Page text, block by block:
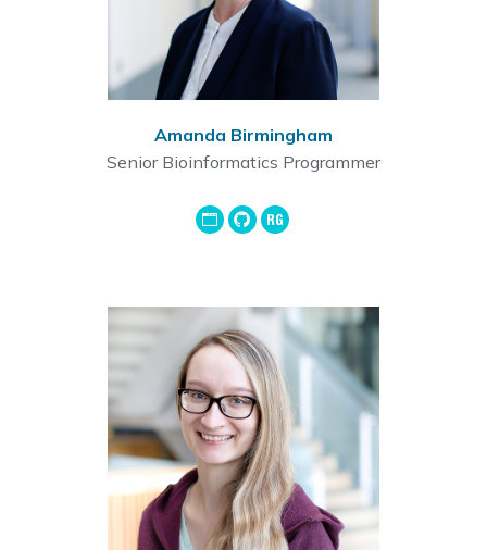
Amanda Birmingham
Senior Bioinformatics Programmer
GoogleScholar
GithubResearchGate